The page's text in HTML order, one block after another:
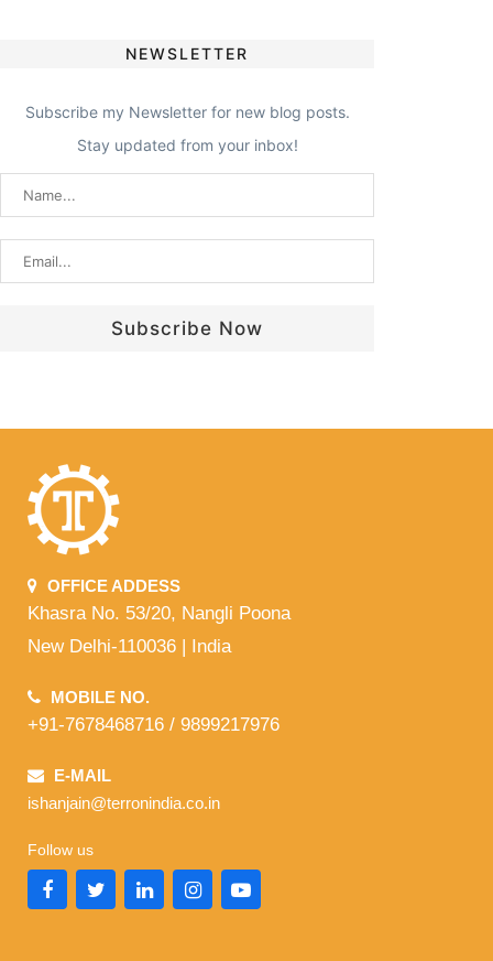
NEWSLETTER
Subscribe my Newsletter for new blog posts.
Stay updated from your inbox!
OFFICE ADDESS
Khasra No. 53/20, Nangli Poona
New Delhi-110036 | India
MOBILE NO.
+91-7678468716 / 9899217976
E-MAIL
ishanjain@terronindia.co.in
Follow us